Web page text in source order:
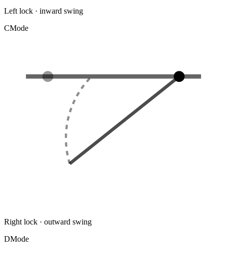
Left lock · inward swing
CMode
Right lock · outward swing
DMode